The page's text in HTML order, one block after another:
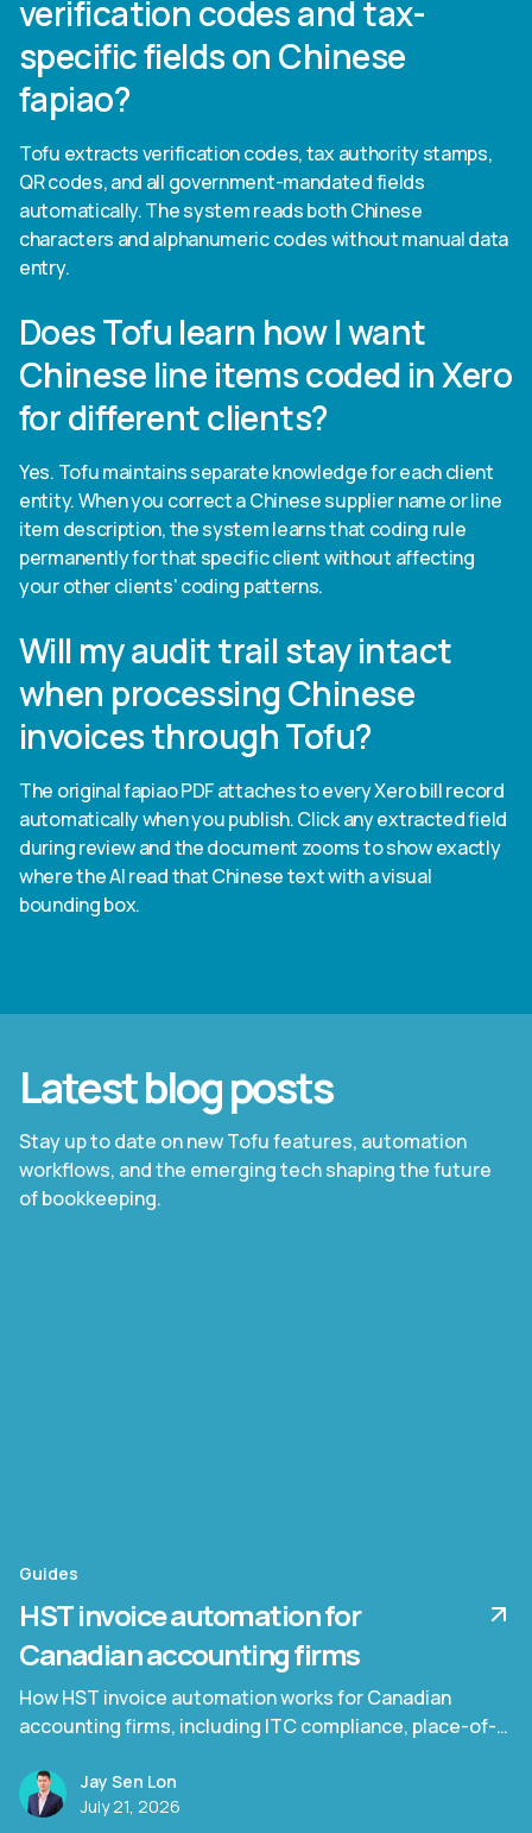
verification codes and tax-
specific fields on Chinese
fapiao?
Tofu extracts verification codes, tax authority stamps,
QR codes, and all government-mandated fields
automatically. The system reads both Chinese
characters and alphanumeric codes without manual data
entry.
Does Tofu learn how I want
Chinese line items coded in Xero
for different clients?
Yes. Tofu maintains separate knowledge for each client
entity. When you correct a Chinese supplier name or line
item description, the system learns that coding rule
permanently for that specific client without affecting
your other clients' coding patterns.
Will my audit trail stay intact
when processing Chinese
invoices through Tofu?
The original fapiao PDF attaches to every Xero bill record
automatically when you publish. Click any extracted field
during review and the document zooms to show exactly
where the AI read that Chinese text with a visual
bounding box.
Latest blog posts
Stay up to date on new Tofu features, automation
workflows, and the emerging tech shaping the future
of bookkeeping.
Guides
HST invoice automation for
Canadian accounting firms
How HST invoice automation works for Canadian
accounting firms, including ITC compliance, place-of-
Jay Sen Lon
July 21, 2026